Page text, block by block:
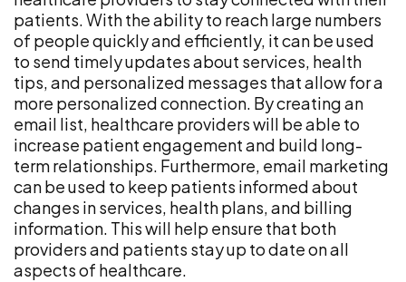
patients. With the ability to reach large numbers
of people quickly and efficiently, it can be used
to send timely updates about services, health
tips, and personalized messages that allow for a
more personalized connection. By creating an
email list, healthcare providers will be able to
increase patient engagement and build long-
term relationships. Furthermore, email marketing
can be used to keep patients informed about
changes in services, health plans, and billing
information. This will help ensure that both
providers and patients stay up to date on all
aspects of healthcare.